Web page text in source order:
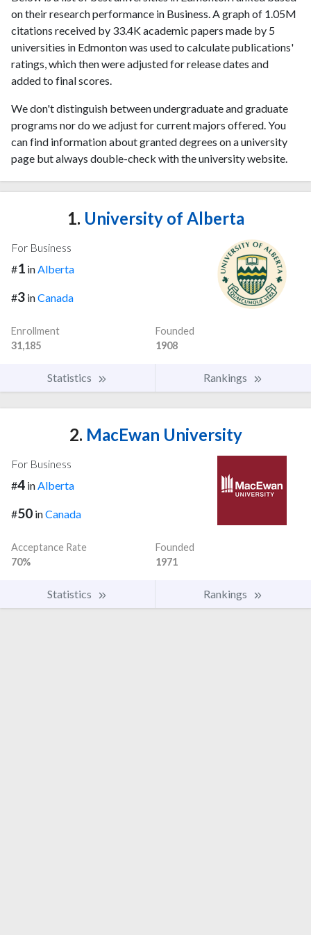
on their research performance in Business. A graph of 1.05M
citations received by 33.4K academic papers made by 5
universities in Edmonton was used to calculate publications'
ratings, which then were adjusted for release dates and
added to final scores.
We don't distinguish between undergraduate and graduate
programs nor do we adjust for current majors offered. You
can find information about granted degrees on a university
page but always double-check with the university website.
1. University of Alberta
For Business
#1 inAlberta
#3 inCanada
Enrollment
31,185
Founded
1908
Statistics Rankings
2. MacEwan University
For Business
#4 in Alberta
#50 inCanada
Acceptance Rate
70%
Founded
1971
Statistics Rankings